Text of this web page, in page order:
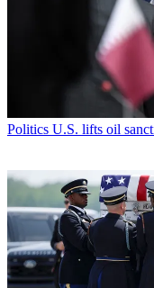
Politics U.S. lifts oil